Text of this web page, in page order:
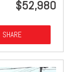
$52,980
SHARE